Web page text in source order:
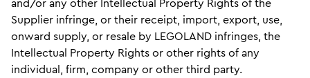
and/or any other Intellectual Property Rights of the
Supplier infringe, or their receipt, import, export, use,
onward supply, or resale by LEGOLAND infringes, the
Intellectual Property Rights or other rights of any
individual, firm, company or other third party.